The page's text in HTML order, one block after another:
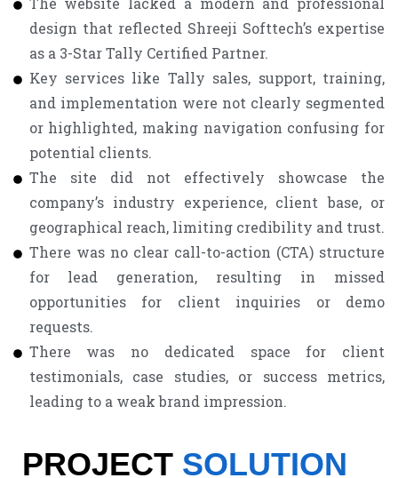
design that reflected Shreeji Softtech’s expertise
as a 3-Star Tally Certified Partner.
Key services like Tally sales, support, training,
and implementation were not clearly segmented
or highlighted, making navigation confusing for
potential clients.
The site did not effectively showcase the
company’s industry experience, client base, or
geographical reach, limiting credibility and trust.
There was no clear call-to-action (CTA) structure
for lead generation, resulting in missed
opportunities for client inquiries or demo
requests.
There was no dedicated space for client
testimonials, case studies, or success metrics,
leading to a weak brand impression.
PROJECT SOLUTION